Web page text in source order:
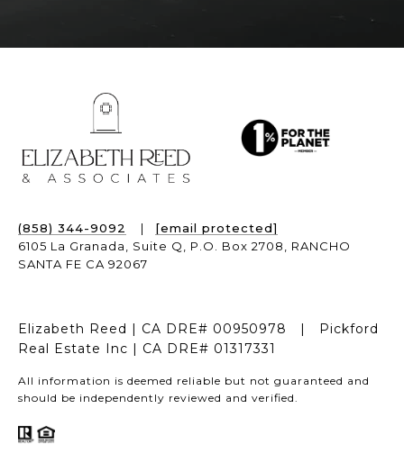
(858) 344-9092 | [email protected]
6105 La Granada, Suite Q, P.O. Box 2708, RANCHO
SANTA FE CA 92067
Elizabeth Reed | CA DRE# 00950978 | Pickford
Real Estate Inc | CA DRE# 01317331
All information is deemed reliable but not guaranteed and
should be independently reviewed and verified.